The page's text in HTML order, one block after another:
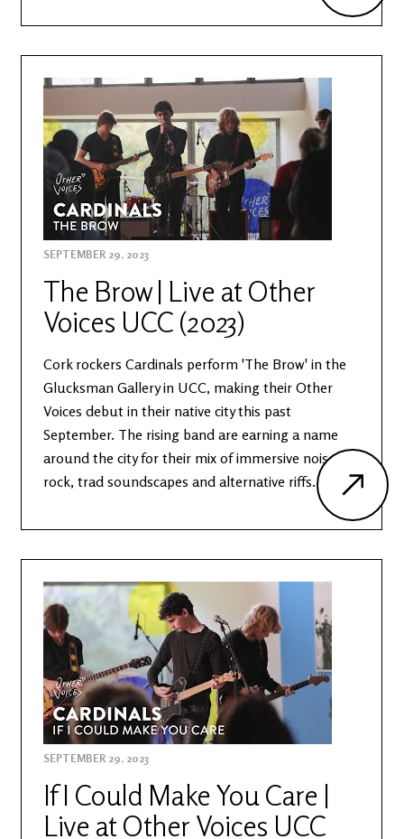
SEPTEMBER 29, 2023
The Brow | Live at Other
Voices UCC (2023)
Cork rockers Cardinals perform 'The Brow' in the
Glucksman Gallery in UCC, making their Other
Voices debut in their native city this past
September. The rising band are earning a name
around the city for their mix of immersive noise
rock, trad soundscapes and alternative riffs.
SEPTEMBER 29, 2023
If I Could Make You Care |
Live at Other Voices UCC